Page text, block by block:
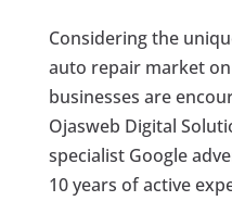
Considering the
auto repair market
businesses are
Ojasweb Digital
specialist Google
10 years of active